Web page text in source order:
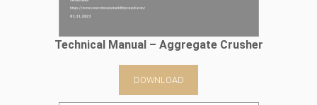
Technical Manual – Aggregate Crusher
DOWNLOAD